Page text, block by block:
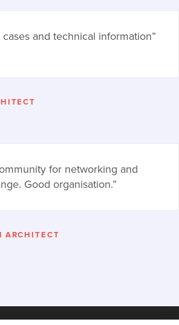
and technical information”
for networking and
Good organisation.”
ARCHITECT